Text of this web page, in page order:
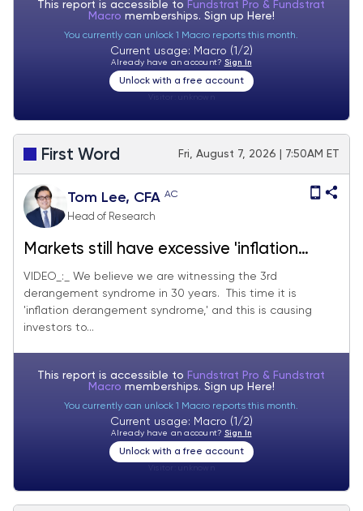
This report is accessible to Fundstrat Pro & Fundstrat
Macro memberships. Sign up Here!
You currently can unlock 1 Macro reports this month.
Current usage: Macro (1/2)
Already have an account? Sign In
Unlock with a free account
First Word Fri, August 7, 2026 | 7:50AM ET
Tom Lee, CFA AC
Head of Research
Markets still have excessive 'inflation
derangement syndrome,' and July jobs
and July CPI should quell some fears. We
see S&P 500 reaching 7,900-8,000 by
VIDEO_:_ We believe we are witnessing the 3rd
derangement syndrome in 30 years. This time it is
'inflation derangement syndrome,' and this is causing
investors to...
This report is accessible to Fundstrat Pro & Fundstrat
Macro memberships. Sign up Here!
You currently can unlock 1 Macro reports this month.
Current usage: Macro (1/2)
Already have an account? Sign In
Unlock with a free account